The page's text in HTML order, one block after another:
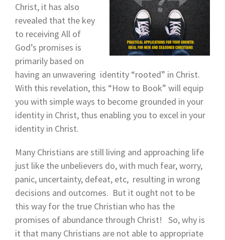
Christ, it has also
revealed that the key
to receiving All of
God’s promises is
primarily based on
having an unwavering identity “rooted” in Christ.
With this revelation, this “How to Book” will equip
you with simple ways to become grounded in your
identity in Christ, thus enabling you to excel in your
identity in Christ.
Many Christians are still living and approaching life
just like the unbelievers do, with much fear, worry,
panic, uncertainty, defeat, etc, resulting in wrong
decisions and outcomes. But it ought not to be
this way for the true Christian who has the
promises of abundance through Christ! So, why is
it that many Christians are not able to appropriate